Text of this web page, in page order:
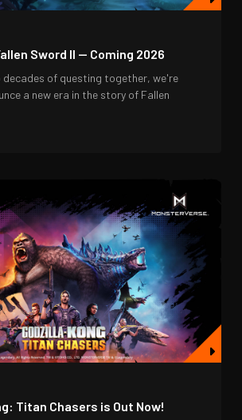
Sword II — Coming 2026
of questing together, we're
a new era in the story of Fallen
Titan Chasers is Out Now!